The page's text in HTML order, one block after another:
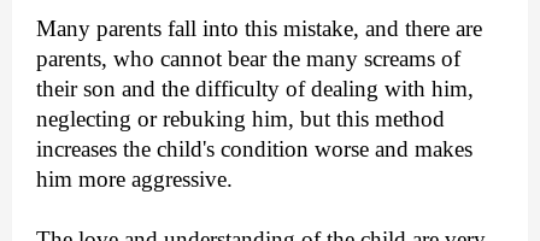
Many parents fall into this mistake, and there are
parents, who cannot bear the many screams of
their son and the difficulty of dealing with him,
neglecting or rebuking him, but this method
increases the child's condition worse and makes
him more aggressive.